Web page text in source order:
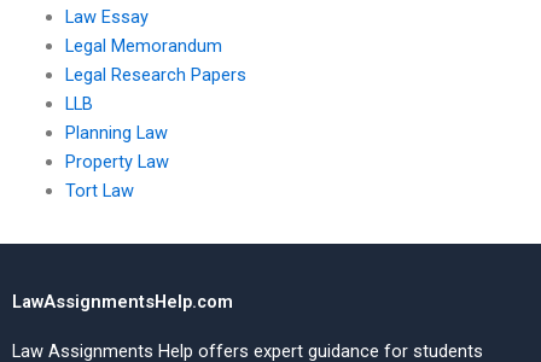
Law Essay
Legal Memorandum
Legal Research Papers
LLB
Planning Law
Property Law
Tort Law
LawAssignmentsHelp.com
Law Assignments Help offers expert guidance for students